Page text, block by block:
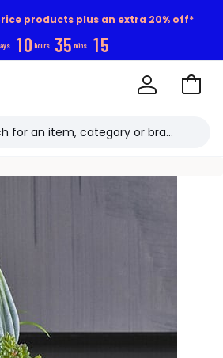
products plus an extra 20% off*
10 hours 35 mins 14
Go